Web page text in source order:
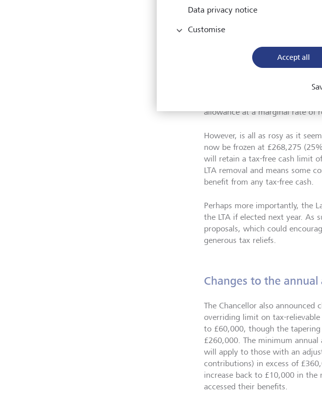
First and foremost, it is
funds in excess of their
2023 without fear of the LTA
Secondly, those with pension
crystallisations. This will be
allowance at a marginal rate of
However, is all as rosy as it
now be frozen at £268,275
will retain a tax-free cash limit
LTA removal and means some
benefit from any tax-free cash.
Perhaps more importantly, the
the LTA if elected next year. As
proposals, which could
generous tax reliefs.
Changes to the annual
The Chancellor also announced
overriding limit on tax-
to £60,000, though the
£260,000. The minimum
will apply to those with an
contributions) in excess of
increase back to £10,000 in the
accessed their benefits.
Data privacy notice
Customise
Accept all